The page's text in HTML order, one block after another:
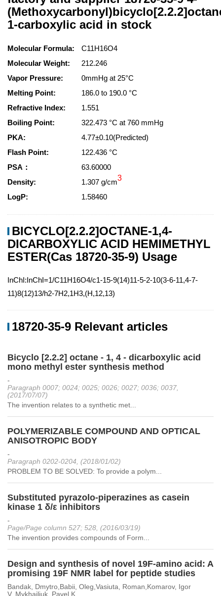
1-carboxylic acid in stock
Molecular Formula:
C11H16O4
Molecular Weight:
212.246
Vapor Pressure:
0mmHg at 25°C
Melting Point:
186.0 to 190.0 °C
Refractive Index:
1.551
Boiling Point:
322.473 °C at 760 mmHg
PKA:
4.77±0.10(Predicted)
Flash Point:
122.436 °C
PSA：
63.60000
Density:
1.307 g/cm3
LogP: 1.58460
BICYCLO[2.2.2]OCTANE-1,4-
DICARBOXYLIC ACID HEMIMETHYL
ESTER(Cas 18720-35-9) Usage
InChI:InChI=1/C11H16O4/c1-15-9(14)11-5-2-10(3-6-11,4-7-
11)8(12)13/h2-7H2,1H3,(H,12,13)
18720-35-9 Relevant articles
Bicyclo [2.2.2] octane - 1, 4 - dicarboxylic acid
mono methyl ester synthesis method
-
Paragraph 0007; 0024; 0025; 0026; 0027; 0036; 0037,
(2017/07/07)
The invention relates to a synthetic met...
POLYMERIZABLE COMPOUND AND OPTICAL
ANISOTROPIC BODY
-
Paragraph 0202-0204, (2018/01/02)
PROBLEM TO BE SOLVED: To provide a polym...
Substituted pyrazolo-piperazines as casein
kinase 1 δ/ε inhibitors
-
Page/Page column 527; 528, (2016/03/19)
The invention provides compounds of Form...
Design and synthesis of novel 19F-amino acid: A
promising 19F NMR label for peptide studies
Bandak, Dmytro,Babii, Oleg,Vasiuta, Roman,Komarov, Igor
V.,Mykhailiuk, Pavel K.